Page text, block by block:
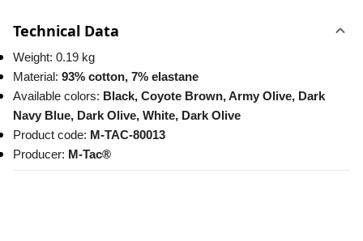
Technical Data
Weight: 0.19 kg
Material: 93% cotton, 7% elastane
Available colors: Black, Coyote Brown, Army Olive, Dark
Navy Blue, Dark Olive, White, Dark Olive
Product code: M-TAC-80013
Producer: M-Tac®